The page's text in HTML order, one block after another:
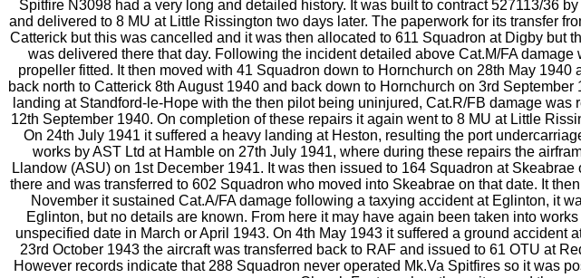
Spitfire N3098 had a very long and detailed history. It was built to contract 527113/36
and delivered to 8 MU at Little Rissington two days later. The paperwork for its transfer
Catterick but this was cancelled and it was then allocated to 611 Squadron at Digby
was delivered there that day. Following the incident detailed above Cat.M/FA
propeller fitted. It then moved with 41 Squadron down to Hornchurch on 28th May
back north to Catterick 8th August 1940 and back down to Hornchurch on 3rd
landing at Standford-le-Hope with the then pilot being uninjured, Cat.R/FB damage
12th September 1940. On completion of these repairs it again went to 8 MU at Little
On 24th July 1941 it suffered a heavy landing at Heston, resulting the port
works by AST Ltd at Hamble on 27th July 1941, where during these repairs the
Llandow (ASU) on 1st December 1941. It was then issued to 164 Squadron at
there and was transferred to 602 Squadron who moved into Skeabrae on that date. It
November it sustained Cat.A/FA damage following a taxying accident at Eglinton, it
Eglinton, but no details are known. From here it may have again been taken into
unspecified date in March or April 1943. On 4th May 1943 it suffered a ground
23rd October 1943 the aircraft was transferred back to RAF and issued to 61 OTU at
However records indicate that 288 Squadron never operated Mk.Va Spitfires so it was